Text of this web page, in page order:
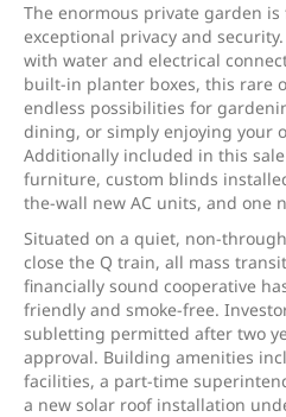
The enormous private garden
exceptional privacy and
with water and electrical
built-in planter boxes, this rare
endless possibilities for
dining, or simply enjoying your
Additionally included in this
furniture, custom blinds
the-wall new AC units, and one
Situated on a quiet, non-
close the Q train, all mass
financially sound cooperative
friendly and smoke-free.
subletting permitted after two
approval. Building amenities
facilities, a part-time
a new solar roof installation